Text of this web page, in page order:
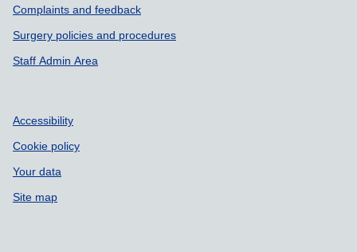
Support links
Complaints and feedback
Surgery policies and procedures
Staff Admin Area
Accessibility
Cookie policy
Your data
Site map